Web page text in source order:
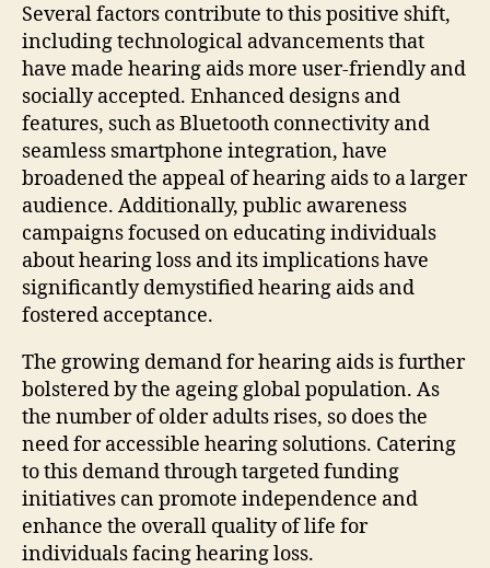
Several factors contribute to this positive shift,
including technological advancements that
have made hearing aids more user-friendly and
socially accepted. Enhanced designs and
features, such as Bluetooth connectivity and
seamless smartphone integration, have
broadened the appeal of hearing aids to a larger
audience. Additionally, public awareness
campaigns focused on educating individuals
about hearing loss and its implications have
significantly demystified hearing aids and
fostered acceptance.
The growing demand for hearing aids is further
bolstered by the ageing global population. As
the number of older adults rises, so does the
need for accessible hearing solutions. Catering
to this demand through targeted funding
initiatives can promote independence and
enhance the overall quality of life for
individuals facing hearing loss.